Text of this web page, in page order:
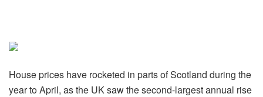
House prices have rocketed in parts of Scotland during the
year to April, as the UK saw the second-largest annual rise